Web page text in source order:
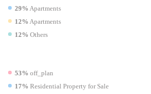
29% Apartments
12% Apartments
12% Others
53% off_plan
17% Residential Property for Sale